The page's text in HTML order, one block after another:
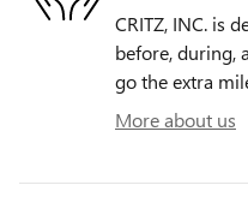
CRITZ, INC. is
before, during,
go the extra
More about us